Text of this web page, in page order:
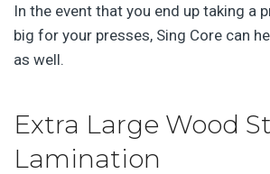
In the event that you end up taking a
big for your presses, Sing Core can
as well.
Extra Large Wood
Lamination